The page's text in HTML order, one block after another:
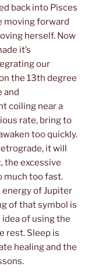
back into Pisces
moving forward
herself. Now
it’s
our
the 13th degree
and
coiling near a
rate, bring to
too quickly.
it will
the excessive
much too fast.
energy of Jupiter
of that symbol is
idea of using the
rest. Sleep is
healing and the